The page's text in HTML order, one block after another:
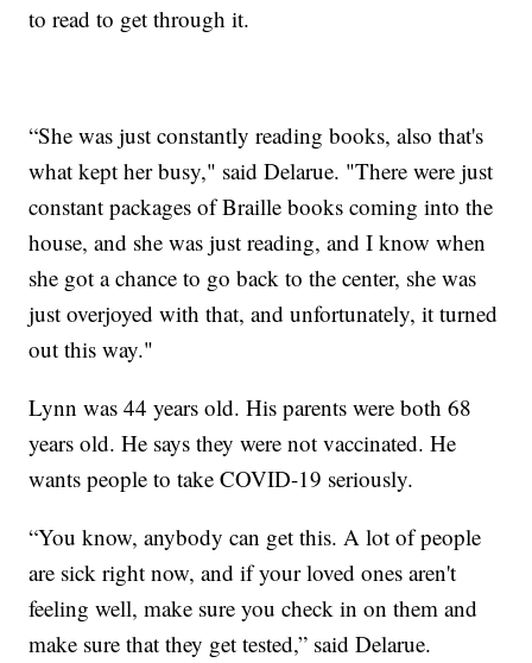
to read to get through it.
“She was just constantly reading books, also that's
what kept her busy," said Delarue. "There were just
constant packages of Braille books coming into the
house, and she was just reading, and I know when
she got a chance to go back to the center, she was
just overjoyed with that, and unfortunately, it turned
out this way."
Lynn was 44 years old. His parents were both 68
years old. He says they were not vaccinated. He
wants people to take COVID-19 seriously.
“You know, anybody can get this. A lot of people
are sick right now, and if your loved ones aren't
feeling well, make sure you check in on them and
make sure that they get tested,” said Delarue.